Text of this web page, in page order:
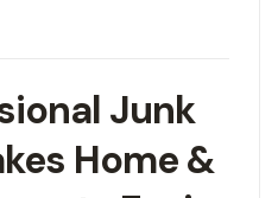
Junk
Home &